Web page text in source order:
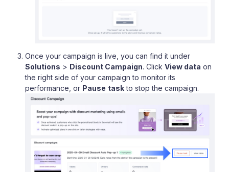
Once your campaign is live, you can find it under
Solutions > Discount Campaign. Click View data on
the right side of your campaign to monitor its
performance, or Pause taskto stop the campaign.